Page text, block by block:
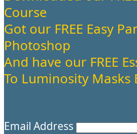
Course
Got our FREE Easy
Photoshop
And have our FREE
To Luminosity Masks
Email Address